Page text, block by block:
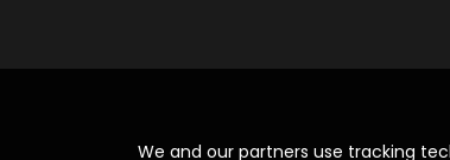
We and our partners use tracking